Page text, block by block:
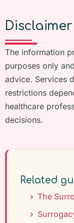
Disclaimer
The information
purposes only
advice. Services
restrictions
healthcare
decisions.
Related
The